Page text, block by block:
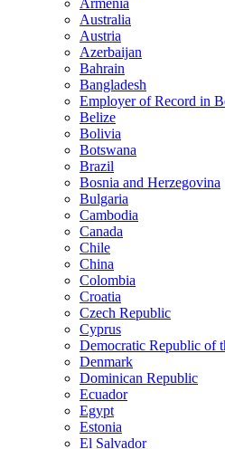
Armenia
Australia
Austria
Azerbaijan
Bahrain
Bangladesh
Employer of Record in
Belize
Bolivia
Botswana
Brazil
Bosnia and Herzegovina
Bulgaria
Cambodia
Canada
Chile
China
Colombia
Croatia
Czech Republic
Cyprus
Democratic Republic of
Denmark
Dominican Republic
Ecuador
Egypt
Estonia
El Salvador